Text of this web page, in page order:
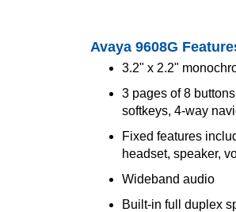
Avaya 9608G
3.2" x 2.2"
3 pages of 8
softkeys, 4-way
Fixed features
headset, speaker,
Wideband audio
Built-in full duplex